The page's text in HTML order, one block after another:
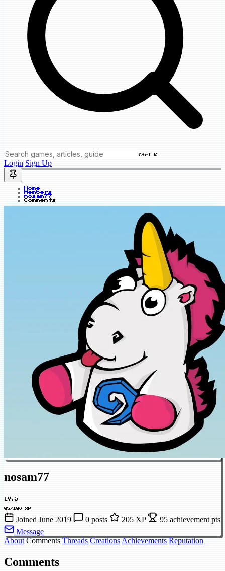
Ctrl K
Login Sign Up
Home
Members
nosam77
Comments
nosam77
LV.5
85/180 XP
Joined June 2019 0 posts 205 XP
95 achievement pts
Message
About Comments Threads CreationsAchievements Reputation
Comments